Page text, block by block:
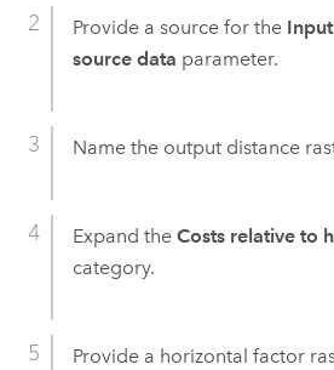
Provide a source for the
source data parameter.
Name the output distance
Expand the Costs relative to
category.
Provide a horizontal factor